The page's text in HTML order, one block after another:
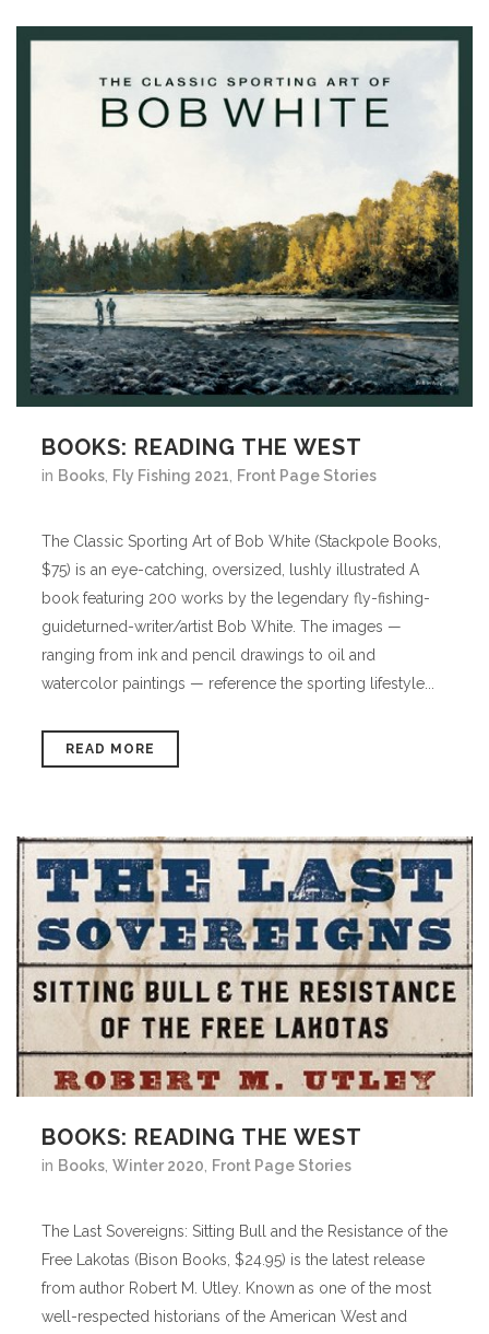
BOOKS: READING THE WEST
in Books Fly Fishing 2021 Front Page Stories
The Classic Sporting Art of Bob White (Stackpole Books,
$75) is an eye-catching, oversized, lushly illustrated A
book featuring 200 works by the legendary fly-fishing-
guideturned-writer/artist Bob White. The images —
ranging from ink and pencil drawings to oil and
watercolor paintings — reference the sporting lifestyle...
READ MORE
BOOKS: READING THE WEST
in Books Winter 2020 Front Page Stories
The Last Sovereigns: Sitting Bull and the Resistance of the
Free Lakotas (Bison Books, $24.95) is the latest release
from author Robert M. Utley. Known as one of the most
well-respected historians of the American West and